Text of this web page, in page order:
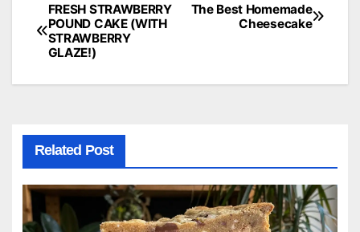
Post
navigation
The Best Homemade
Cheesecake
FRESH STRAWBERRY
POUND CAKE (WITH
STRAWBERRY
GLAZE!)
Related Post